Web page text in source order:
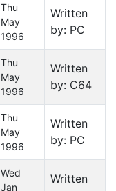
Thu
May
1996
Written
by: PC
Thu
May
1996
Written
by: C64
Thu
May
1996
Written
by: PC
Wed
Jan
Written